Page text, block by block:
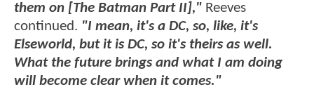
them on [The Batman Part II]," Reeves
continued. "I mean, it's a DC, so, like, it's
Elseworld, but it is DC, so it's theirs as well.
What the future brings and what I am doing
will become clear when it comes."